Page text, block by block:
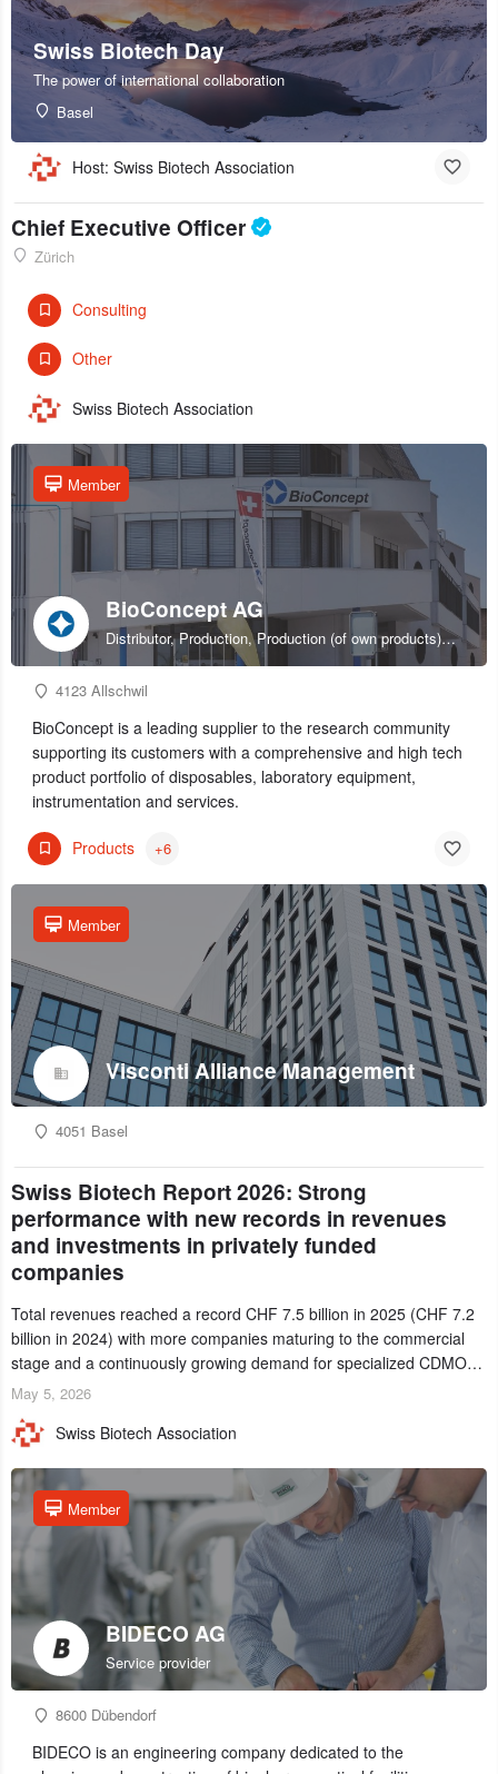
Swiss Biotech Day
The power of international collaboration
Basel
Host: Swiss Biotech Association
Chief Executive Officer
Zürich
Consulting
Other
Swiss Biotech Association
BioConcept AG
Distributor, Production, Production (of own products), R&D, Sales & marketing (of own products), Service provider, Supplier
Member
4123 Allschwil
BioConcept is a leading supplier to the research community
supporting its customers with a comprehensive and high tech
product portfolio of disposables, laboratory equipment,
instrumentation and services.
Products +6
Visconti Alliance Management
Member
4051 Basel
Swiss Biotech Report 2026: Strong
performance with new records in revenues
and investments in privately funded
companies
Total revenues reached a record CHF 7.5 billion in 2025 (CHF 7.2
billion in 2024) with more companies maturing to the commercial
stage and a continuously growing demand for specialized CDMO
services. Funding increased by 2.1% to CHF 2.6 billion. In a
record CHF 1.15 billion – an increase of 38% compared to 2024,
May 5, 2026
Swiss Biotech Association
BIDECO AG
Service provider
Member
8600 Dübendorf
BIDECO is an engineering company dedicated to the